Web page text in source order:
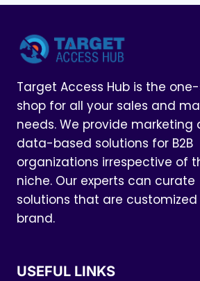
Target Access Hub is the
shop for all your sales and
needs. We provide marketing
data-based solutions for B2B
organizations irrespective of
niche. Our experts can curate
solutions that are
brand.
USEFUL LINKS